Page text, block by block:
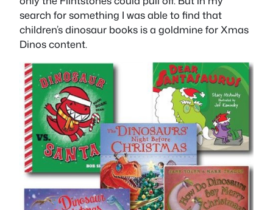
search for something I was able to find that
children’s dinosaur books is a goldmine for Xmas
Dinos content.